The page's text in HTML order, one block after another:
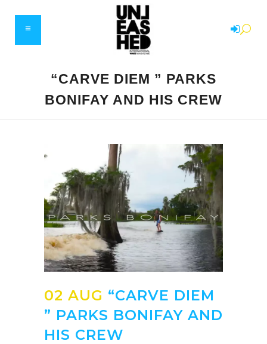
“CARVE DIEM ” PARKS
BONIFAY AND HIS CREW
02 AUG “CARVE DIEM
” PARKS BONIFAY AND
HIS CREW